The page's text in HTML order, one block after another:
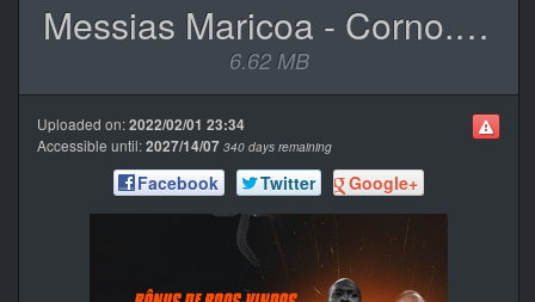
Messias Maricoa - Corno.mp3
6.62 MB
Uploaded on:2022/02/01 23:34
Accessible until:2027/14/07 340 days remaining
Facebook Twitter Google+